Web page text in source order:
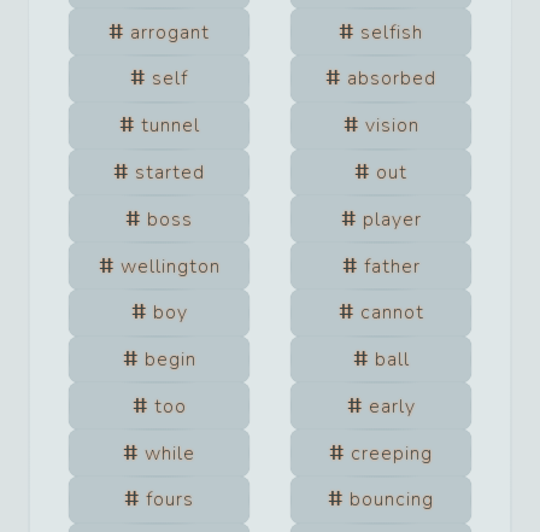
arrogant
selfish
self
absorbed
tunnel
vision
started
out
boss
player
wellington
father
boy
cannot
begin
ball
too
early
while
creeping
fours
bouncing